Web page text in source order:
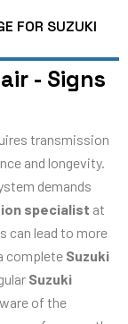
FOR SUZUKI
- Signs
transmission
and longevity.
demands
specialist at
can lead to more
complete Suzuki
Suzuki
of the